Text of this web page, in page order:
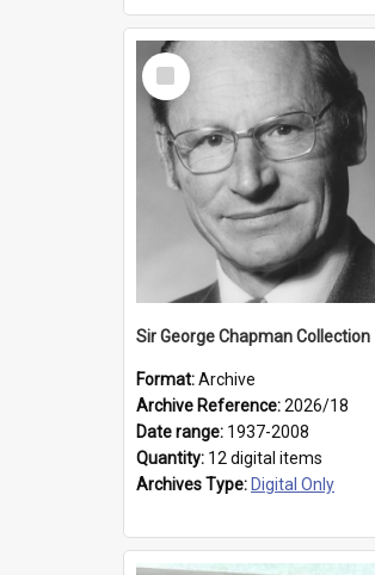
Select
Item
Sir George Chapman Collection
Format:Archive
Archive Reference:2026/18
Date range: 1937-2008
Quantity: 12 digital items
Archives Type: Digital Only